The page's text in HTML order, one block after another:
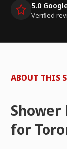
5.0
Verified
ABOUT THIS
for